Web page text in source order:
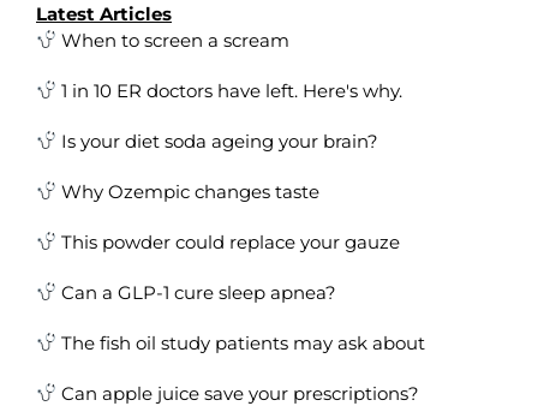
Latest Articles
When to screen a scream
1 in 10 ER doctors have left. Here's why.
Is your diet soda ageing your brain?
Why Ozempic changes taste
This powder could replace your gauze
Can a GLP-1 cure sleep apnea?
The fish oil study patients may ask about
Can apple juice save your prescriptions?